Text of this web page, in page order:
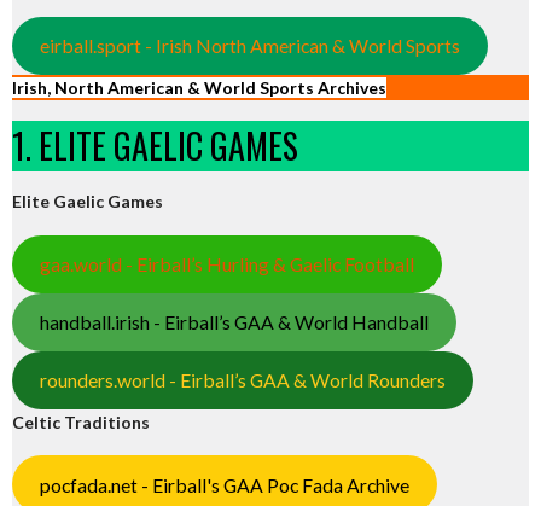
eirball.sport - Irish North American & World Sports
Irish, North American & World Sports Archives
1. ELITE GAELIC GAMES
Elite Gaelic Games
gaa.world - Eirball’s Hurling & Gaelic Football
handball.irish - Eirball’s GAA & World Handball
rounders.world - Eirball’s GAA & World Rounders
Celtic Traditions
pocfada.net - Eirball's GAA Poc Fada Archive